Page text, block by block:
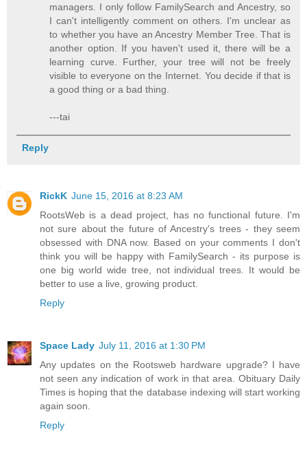
managers. I only follow FamilySearch and Ancestry, so
I can't intelligently comment on others. I'm unclear as
to whether you have an Ancestry Member Tree. That is
another option. If you haven't used it, there will be a
learning curve. Further, your tree will not be freely
visible to everyone on the Internet. You decide if that is
a good thing or a bad thing.
---tai
Reply
RickK June 15, 2016 at 8:23 AM
RootsWeb is a dead project, has no functional future. I'm
not sure about the future of Ancestry's trees - they seem
obsessed with DNA now. Based on your comments I don't
think you will be happy with FamilySearch - its purpose is
one big world wide tree, not individual trees. It would be
better to use a live, growing product.
Reply
Space Lady July 11, 2016 at 1:30 PM
Any updates on the Rootsweb hardware upgrade? I have
not seen any indication of work in that area. Obituary Daily
Times is hoping that the database indexing will start working
again soon.
Reply